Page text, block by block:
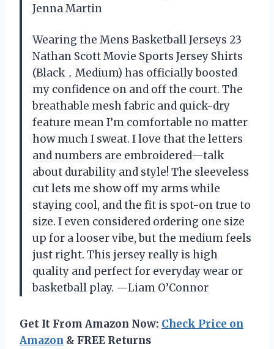
Jenna Martin
Wearing the Mens Basketball Jerseys 23
Nathan Scott Movie Sports Jersey Shirts
(Black，Medium) has officially boosted
my confidence on and off the court. The
breathable mesh fabric and quick-dry
feature mean I’m comfortable no matter
how much I sweat. I love that the letters
and numbers are embroidered—talk
about durability and style! The sleeveless
cut lets me show off my arms while
staying cool, and the fit is spot-on true to
size. I even considered ordering one size
up for a looser vibe, but the medium feels
just right. This jersey really is high
quality and perfect for everyday wear or
basketball play. —Liam O’Connor
Get It From Amazon Now: Check Price on
Amazon & FREE Returns